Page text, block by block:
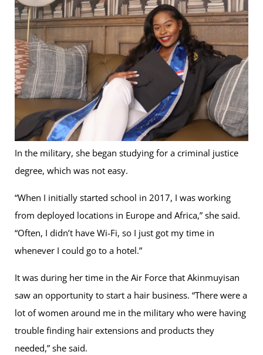
In the military, she began studying for a criminal justice
degree, which was not easy.
“When I initially started school in 2017, I was working
from deployed locations in Europe and Africa,” she said.
“Often, I didn’t have Wi-Fi, so I just got my time in
whenever I could go to a hotel.”
It was during her time in the Air Force that Akinmuyisan
saw an opportunity to start a hair business. “There were a
lot of women around me in the military who were having
trouble finding hair extensions and products they
needed,” she said.